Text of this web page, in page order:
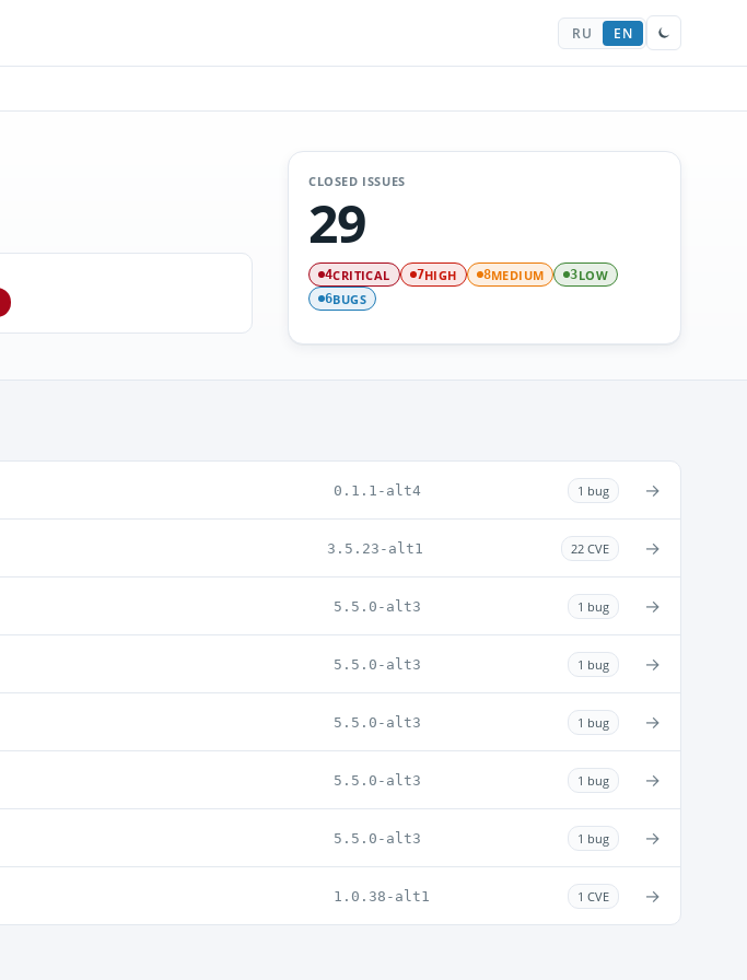
RU EN
CLOSED ISSUES
29
4CRITICAL 7HIGH 8MEDIUM 3LOW
6BUGS
0.1.1-alt4 1 bug →
3.5.23-alt1 22 CVE →
5.5.0-alt3 1 bug →
5.5.0-alt3 1 bug →
5.5.0-alt3 1 bug →
5.5.0-alt3 1 bug →
5.5.0-alt3 1 bug →
1.0.38-alt1 1 CVE →